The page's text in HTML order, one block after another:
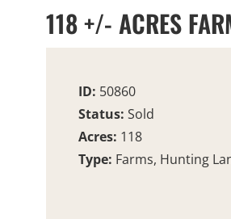
118 +/- ACRES
ID: 50860
Status: Sold
Acres: 118
Type: Farms, Hunting